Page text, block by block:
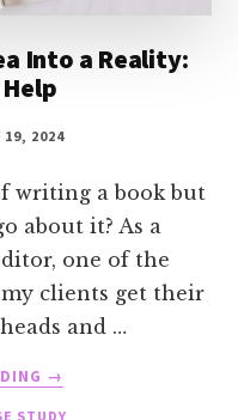
Into a Reality:
19, 2024
writing a book but
about it? As a
one of the
clients get their
and …
ABOUT
→
STUDY